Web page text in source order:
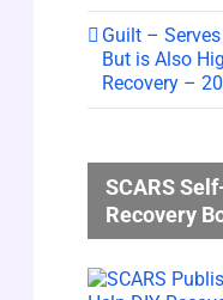
Guilt –
But is Also
Recovery –
SCARS
Recovery